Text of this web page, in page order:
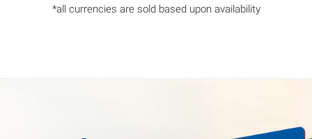
*all currencies are sold based upon availability